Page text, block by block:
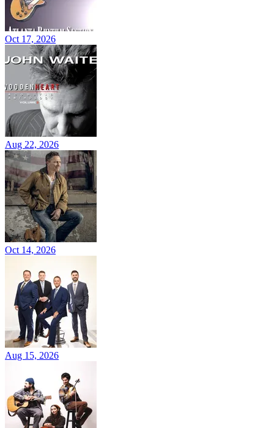
Oct 17, 2026
Aug 22, 2026
Oct 14, 2026
Aug 15, 2026